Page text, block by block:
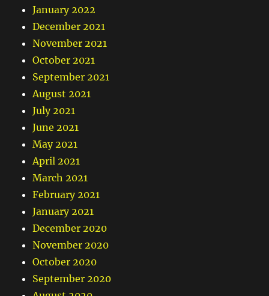
January 2022
December 2021
November 2021
October 2021
September 2021
August 2021
July 2021
June 2021
May 2021
April 2021
March 2021
February 2021
January 2021
December 2020
November 2020
October 2020
September 2020